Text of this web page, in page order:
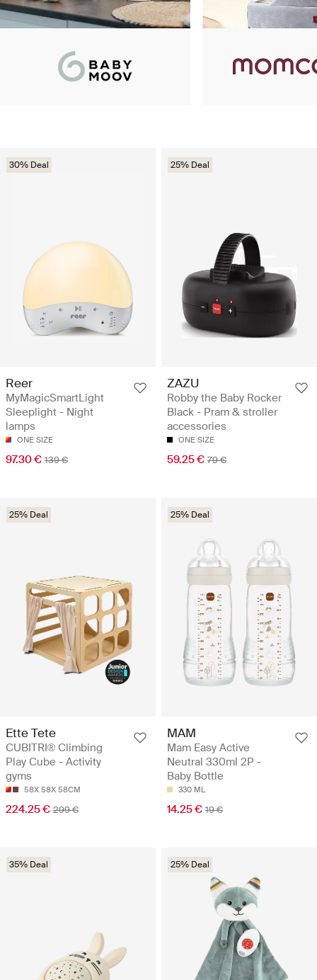
30% Deal
Reer
MyMagicSmartLight
Sleeplight - Night
lamps
ONE SIZE
97.30 € 139 €
25% Deal
ZAZU
Robby the Baby Rocker
Black - Pram & stroller
accessories
ONE SIZE
59.25 € 79 €
25% Deal
Ette Tete
CUBITRI® Climbing
Play Cube - Activity
gyms
58X 58X 58CM
224.25 € 299 €
25% Deal
MAM
Mam Easy Active
Neutral 330ml 2P -
Baby Bottle
330 ML
14.25 € 19 €
35% Deal 25% Deal